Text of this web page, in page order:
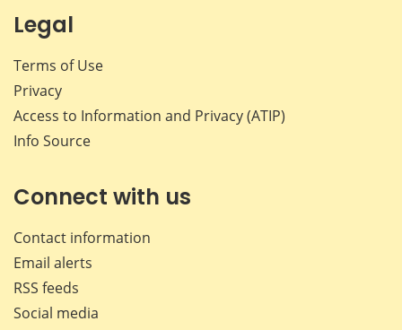
Legal
Terms of Use
Privacy
Access to Information and Privacy (ATIP)
Info Source
Connect with us
Contact information
Email alerts
RSS feeds
Social media